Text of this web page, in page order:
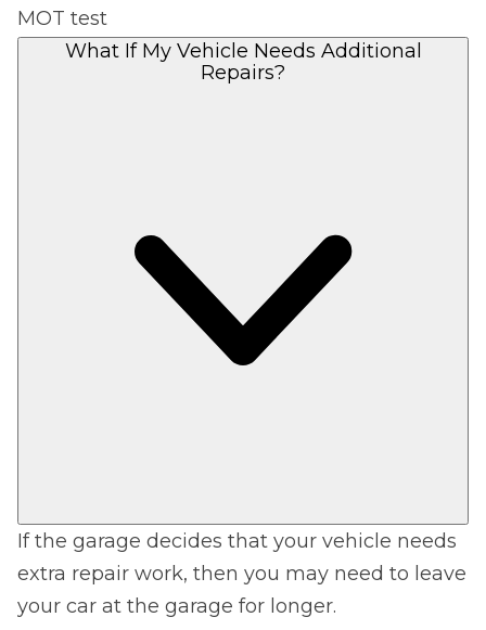
MOT test
What If My Vehicle Needs Additional
Repairs?
If the garage decides that your vehicle needs
extra repair work, then you may need to leave
your car at the garage for longer.